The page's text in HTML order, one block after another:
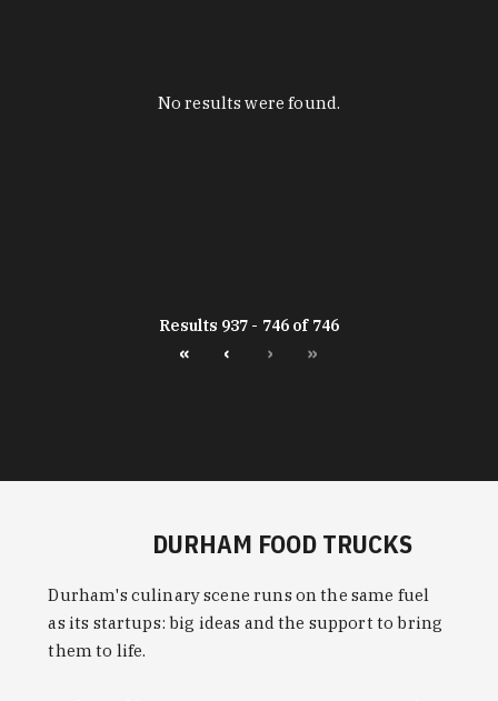
No results were found.
Results 937 - 746 of 746
« ‹ › »
DURHAM FOOD TRUCKS
Durham's culinary scene runs on the same fuel
as its startups: big ideas and the support to bring
them to life.